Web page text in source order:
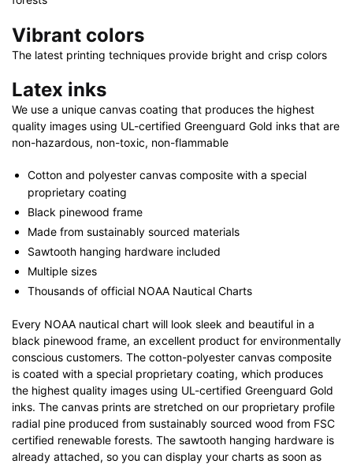
Vibrant colors
The latest printing techniques provide bright and crisp colors
Latex inks
We use a unique canvas coating that produces the highest
quality images using UL-certified Greenguard Gold inks that are
non-hazardous, non-toxic, non-flammable
Cotton and polyester canvas composite with a special
proprietary coating
Black pinewood frame
Made from sustainably sourced materials
Sawtooth hanging hardware included
Multiple sizes
Thousands of official NOAA Nautical Charts
Every NOAA nautical chart will look sleek and beautiful in a
black pinewood frame, an excellent product for environmentally
conscious customers. The cotton-polyester canvas composite
is coated with a special proprietary coating, which produces
the highest quality images using UL-certified Greenguard Gold
inks. The canvas prints are stretched on our proprietary profile
radial pine produced from sustainably sourced wood from FSC
certified renewable forests. The sawtooth hanging hardware is
already attached, so you can display your charts as soon as